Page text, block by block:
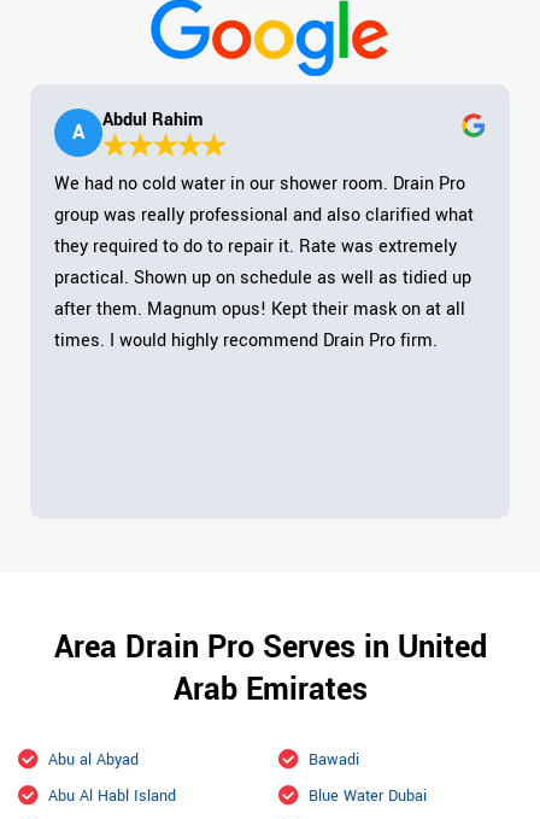
A Abdul Rahim
We had no cold water in our shower room. Drain Pro
group was really professional and also clarified what
they required to do to repair it. Rate was extremely
practical. Shown up on schedule as well as tidied up
after them. Magnum opus! Kept their mask on at all
times. I would highly recommend Drain Pro firm.
Area Drain Pro Serves in United
Arab Emirates
Abu al Abyad
Abu Al Habl Island
Bawadi
Blue Water Dubai